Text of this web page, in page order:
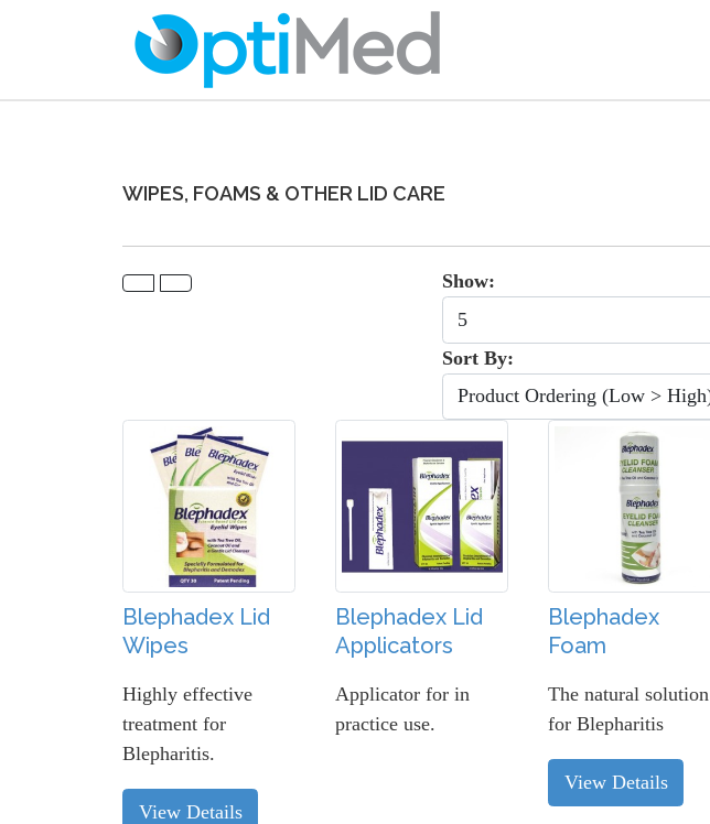
WIPES, FOAMS & OTHER LID CARE
Show:
Sort By:
Blephadex Lid
Wipes
Highly effective
treatment for
Blepharitis.
View Details
Blephadex Lid
Applicators
Applicator for in
practice use.
Blephadex
Foam
The natural solution
for Blepharitis
View Details